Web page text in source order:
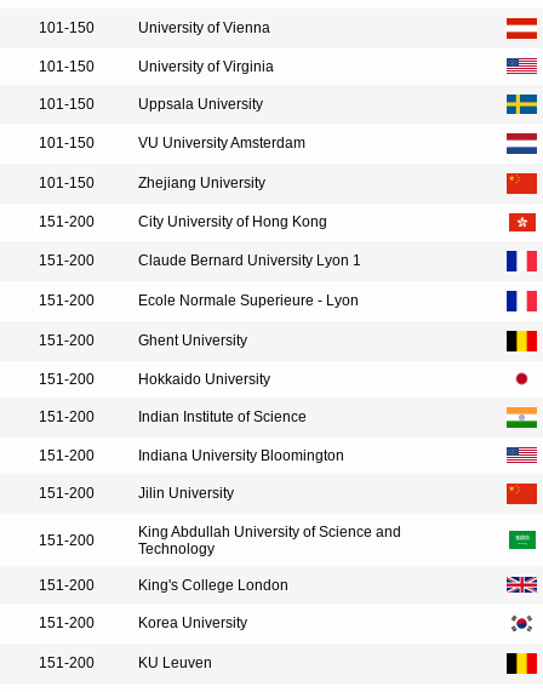
101-150 University of Vienna
101-150 University of Virginia
101-150 Uppsala University
101-150 VU University Amsterdam
101-150 Zhejiang University
151-200 City University of Hong Kong
151-200 Claude Bernard University Lyon 1
151-200 Ecole Normale Superieure - Lyon
151-200 Ghent University
151-200 Hokkaido University
151-200 Indian Institute of Science
151-200 Indiana University Bloomington
151-200 Jilin University
151-200
King Abdullah University of Science and
Technology
151-200 King's College London
151-200 Korea University
151-200 KU Leuven